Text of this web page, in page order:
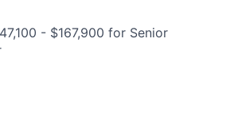
- $167,900 for Senior